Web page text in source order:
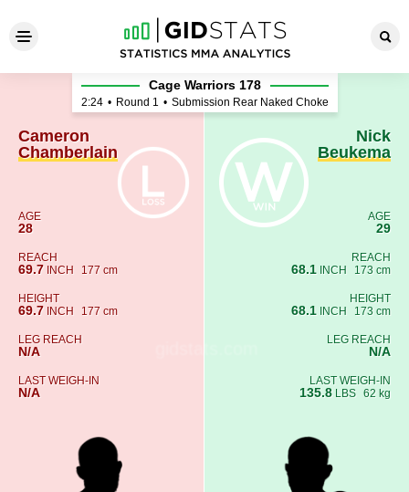
Cameron Chamberlain - Nick
Cameron
Chamberlain
AGE
28
REACH
69.7 INCH 177 cm
HEIGHT
69.7 INCH 177 cm
LEG REACH
N/A
LAST WEIGH-IN
N/A
Cage Warriors 178
2:24 • Round 1 • Submission Rear Naked Choke
Nick
Beukema
AGE
29
REACH
68.1 INCH 173 cm
HEIGHT
68.1 INCH 173 cm
LEG REACH
N/A
LAST WEIGH-IN
135.8 LBS 62 kg